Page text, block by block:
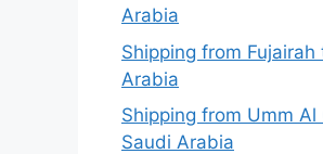
Arabia
Shipping from Fujairah
Arabia
Shipping from Umm
Saudi Arabia